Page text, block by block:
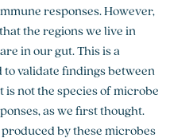
responses. However,
the regions we live in
in our gut. This is a
validate findings between
not the species of microbe
as we first thought.
by these microbes